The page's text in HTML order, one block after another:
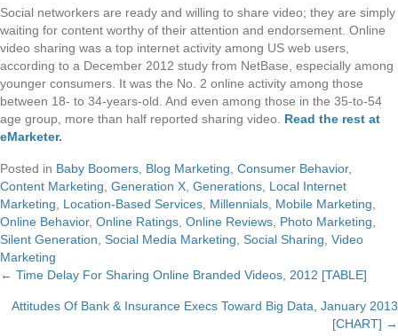
Social networkers are ready and willing to share video; they are simply
waiting for content worthy of their attention and endorsement. Online
video sharing was a top internet activity among US web users,
according to a December 2012 study from NetBase, especially among
younger consumers. It was the No. 2 online activity among those
between 18- to 34-years-old. And even among those in the 35-to-54
age group, more than half reported sharing video. Read the rest at
eMarketer.
Posted in Baby Boomers Blog Marketing Consumer Behavior,
Content Marketing Generation X Generations Local Internet
Marketing
Location-Based Services Millennials Mobile Marketing
Online Behavior, Online Ratings Online Reviews Photo Marketing
Silent Generation Social Media Marketing Social Sharing Video
Marketing
Posts
navigation
← Time Delay For Sharing Online Branded Videos, 2012 [TABLE]
Attitudes Of Bank & Insurance Execs Toward Big Data, January 2013
[CHART] →